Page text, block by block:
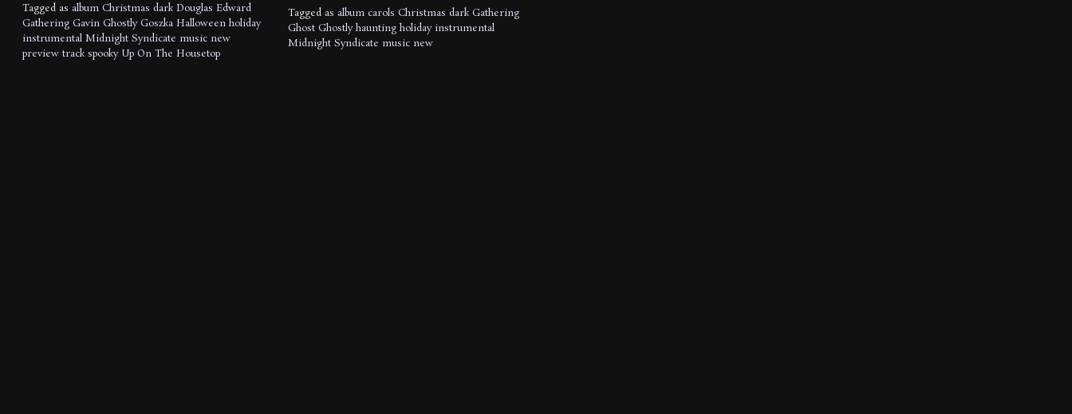
Tagged as album Christmas dark Douglas Edward
Gathering Gavin Ghostly Goszka Halloween holiday
instrumental Midnight Syndicate music new
preview track spooky Up On The Housetop
Tagged as album carols Christmas dark Gathering
Ghost Ghostly haunting holiday instrumental
Midnight Syndicate music new